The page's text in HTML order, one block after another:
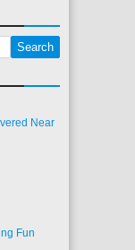
Near
Fun